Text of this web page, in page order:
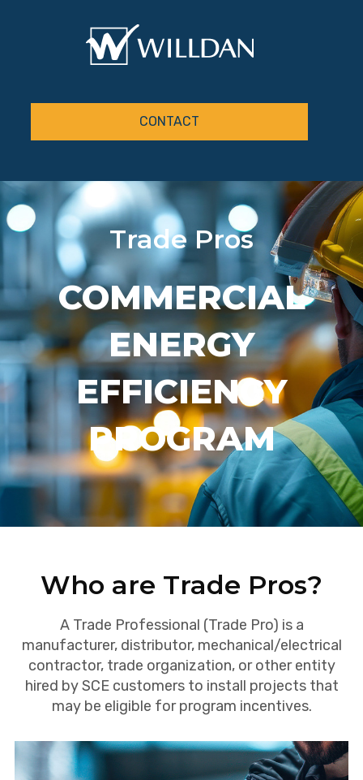
CONTACT
Trade Pros
COMMERCIAL
ENERGY
EFFICIENCY
PROGRAM
Who are Trade Pros?
A Trade Professional (Trade Pro) is a
manufacturer, distributor, mechanical/electrical
contractor, trade organization, or other entity
hired by SCE customers to install projects that
may be eligible for program incentives.